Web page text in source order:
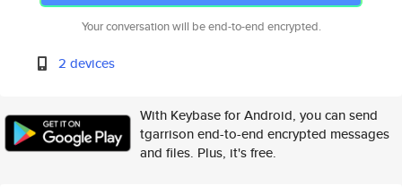
Your conversation will be end-to-end encrypted.
2 devices
With Keybase for Android, you can send
tgarrison end-to-end encrypted messages
and files. Plus, it's free.